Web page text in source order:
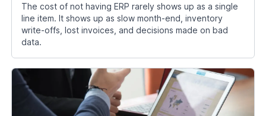
The cost of not having ERP rarely shows up as a single
line item. It shows up as slow month-end, inventory
write-offs, lost invoices, and decisions made on bad
data.